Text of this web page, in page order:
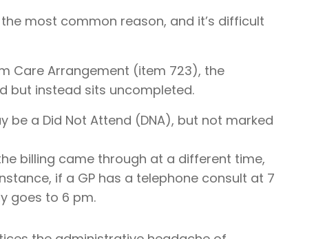
most common reason, and it’s difficult
Care Arrangement (item 723), the
but instead sits uncompleted.
a Did Not Attend (DNA), but not marked
billing came through at a different time,
if a GP has a telephone consult at 7
goes to 6 pm.